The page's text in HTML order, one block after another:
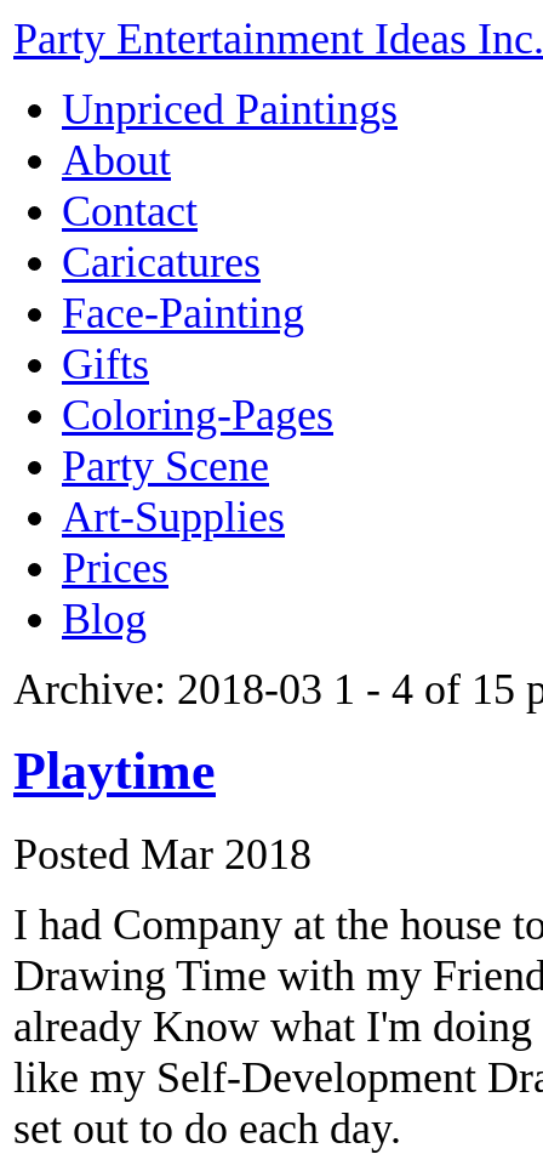
Party Entertainment Ideas Inc.
Unpriced Paintings
About
Contact
Caricatures
Face-Painting
Gifts
Coloring-Pages
Party Scene
Art-Supplies
Prices
Blog
Archive: 2018-03 1 - 4 of 15
Playtime
Posted Mar 2018
I had Company at the house
Drawing Time with my
already Know what I'm
like my Self-Development
set out to do each day.